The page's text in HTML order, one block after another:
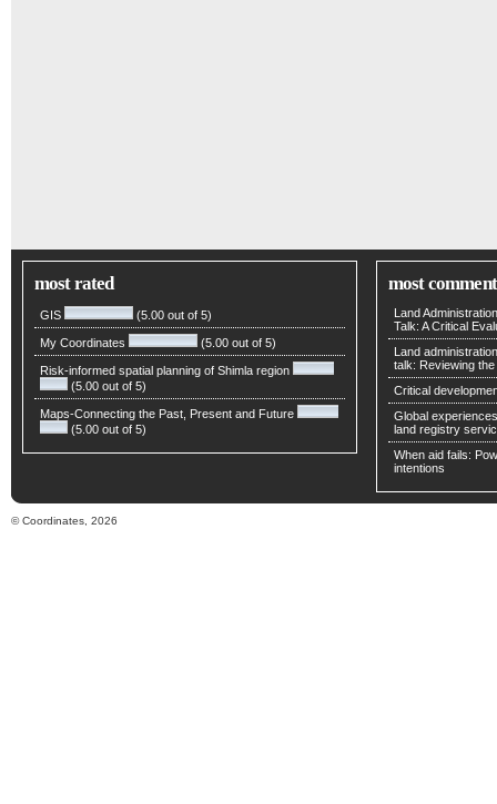
most rated
GIS (5.00 out of 5)
My Coordinates (5.00 out of 5)
Risk-informed spatial planning of Shimla region
(5.00 out of 5)
Maps-Connecting the Past, Present and Future
(5.00 out of 5)
most
Land
Talk: A Critical
Land
talk: Reviewing
Critical
Global
land registry
When aid fails:
intentions
© Coordinates, 2026